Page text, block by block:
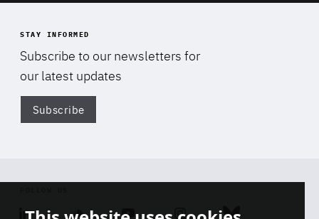
STAY INFORMED
Subscribe to our newsletters for
our latest updates
Subscribe
Linkedin SoundcloudYoutube Instagram Bluesky